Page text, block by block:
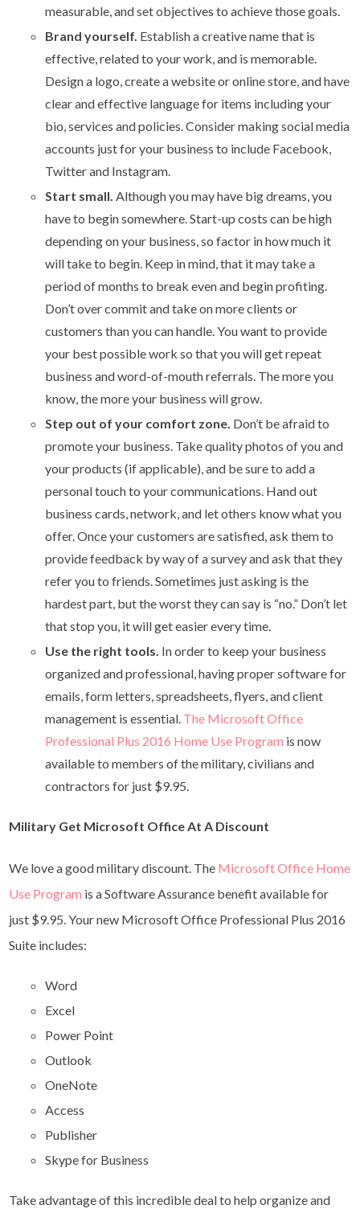
measurable, and set objectives to achieve those goals.
Brand yourself. Establish a creative name that is
effective, related to your work, and is memorable.
Design a logo, create a website or online store, and have
clear and effective language for items including your
bio, services and policies. Consider making social media
accounts just for your business to include Facebook,
Twitter and Instagram.
Start small. Although you may have big dreams, you
have to begin somewhere.Start-up costs can be high
depending on your business, so factor in how much it
will take to begin. Keep in mind, that it may take a
period of months to break even and begin profiting.
Don’t over commit and take on more clients or
customers than you can handle. You want to provide
your best possible work so that you will get repeat
business and word-of-mouth referrals. The more you
know, the more your business will grow.
Step out of your comfort zone. Don’t be afraid to
promote your business. Take quality photos of you and
your products (if applicable), and be sure to add a
personal touch to your communications. Hand out
business cards, network, and let others know what you
offer. Once your customers are satisfied, ask them to
provide feedback by way of a survey and ask that they
refer you to friends. Sometimes just asking is the
hardest part, but the worst they can say is “no.” Don’t let
that stop you, it will get easier every time.
Use the right tools. In order to keep your business
organized and professional, having proper software for
emails, form letters, spreadsheets, flyers, and client
management is essential. The Microsoft Office
Professional Plus 2016 Home Use Program is now
available to members of the military, civilians and
contractors for just $9.95.
Military Get Microsoft Office At A Discount
We love a good military discount. The Microsoft Office Home
Use Program is a Software Assurance benefit available for
just $9.95. Your new Microsoft Office Professional Plus 2016
Suite includes:
Word
Excel
Power Point
Outlook
OneNote
Access
Publisher
Skype for Business
Take advantage of this incredible deal to help organize and